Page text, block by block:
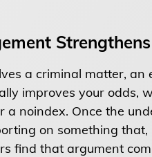
a criminal matter, an
improves your odds,
a noindex. Once the
on something
find that argument